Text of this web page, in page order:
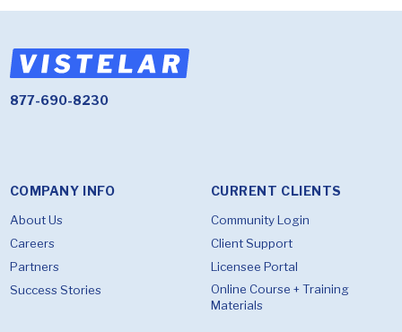
877-690-8230
COMPANY INFO
About Us
Careers
Partners
Success Stories
CURRENT CLIENTS
Community Login
Client Support
Licensee Portal
Online Course + Training
Materials